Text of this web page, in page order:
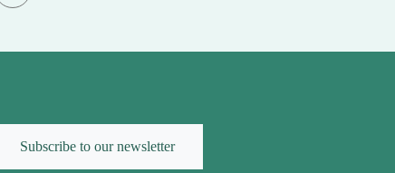
Subscribe to our newsletter